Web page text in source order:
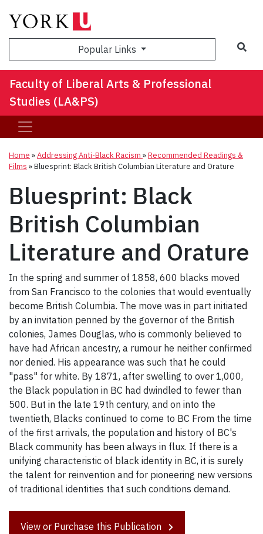
Popular Links
Faculty of Liberal Arts & Professional
Studies (LA&PS)
Home »Addressing Anti-Black Racism »Recommended Readings &
Films »Bluesprint: Black British Columbian Literature and Orature
Bluesprint: Black
British Columbian
Literature and Orature
In the spring and summer of 1858, 600 blacks moved
from San Francisco to the colonies that would eventually
become British Columbia. The move was in part initiated
by an invitation penned by the governor of the British
colonies, James Douglas, who is commonly believed to
have had African ancestry, a rumour he neither confirmed
nor denied. His appearance was such that he could
"pass" for white. By 1871, after swelling to over 1,000,
the Black population in BC had dwindled to fewer than
500. But in the late 19th century, and on into the
twentieth, Blacks continued to come to BC From the time
of the first arrivals, the population and history of BC's
Black community has been always in flux. If there is a
unifying characteristic of black identity in BC, it is surely
the talent for reinvention and for pioneering new versions
of traditional identities that such conditions demand.
View or Purchase this Publication